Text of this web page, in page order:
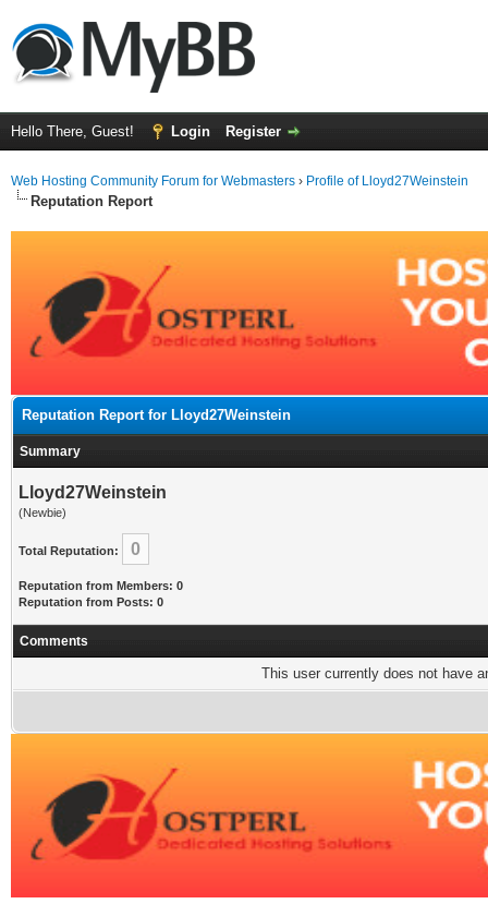
Hello There, Guest! Login Register
Web Hosting Community Forum for Webmasters › Profile of Lloyd27Weinstein
Reputation Report
Reputation Report for Lloyd27Weinstein
Summary
Lloyd27Weinstein
(Newbie)
Total Reputation: 0
Reputation from Members: 0
Reputation from Posts: 0
Comments
This user currently does not have